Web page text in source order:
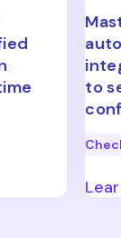
to